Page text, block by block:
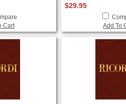
Cart
$29.95
Add To